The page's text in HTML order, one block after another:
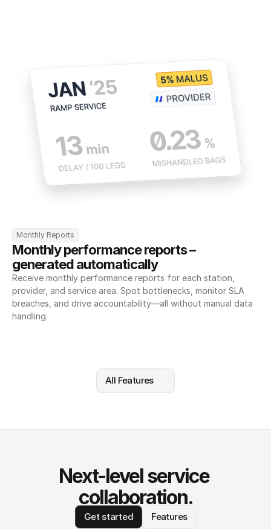
Monthly Reports
Monthly performance reports –
generated automatically
Receive monthly performance reports for each station,
provider, and service area. Spot bottlenecks, monitor SLA
breaches, and drive accountability—all without manual data
handling.
All Features
Next-level service
collaboration.
Get started Features